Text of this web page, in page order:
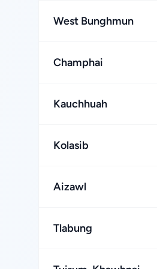
West Bunghmun
Champhai
Kauchhuah
Kolasib
Aizawl
Tlabung